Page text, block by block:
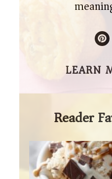
LEARN
Reader